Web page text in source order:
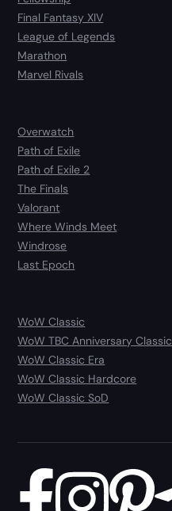
Final Fantasy XIV
League of Legends
Marathon
Marvel Rivals
Overwatch
Path of Exile
Path of Exile 2
The Finals
Valorant
Where Winds Meet
Windrose
Last Epoch
WoW Classic
WoW TBC Anniversary Classic
WoW Classic Era
WoW Classic Hardcore
WoW Classic SoD